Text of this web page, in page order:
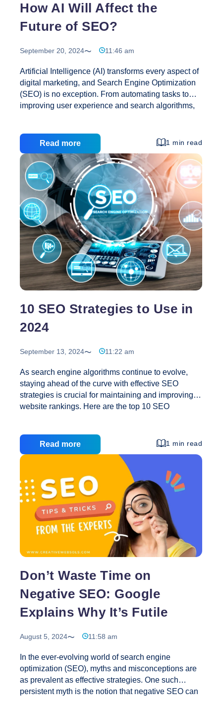
How AI Will Affect the
Future of SEO?
September 20, 2024 11:46 am
Artificial Intelligence (AI) transforms every aspect of
digital marketing, and Search Engine Optimization
(SEO) is no exception. From automating tasks to
improving user experience and search algorithms,
how it will affect SEO strategies and practices
shortly. 1. AI-Powered Search Algorithms Search
engines like Google have already integrated AI into
their algorithms to provide better search results.
Google’s AI-driven RankBrain, for example, plays a
significant role in how search results are ranked.
RankBrain helps Google understand the intent
behind search queries, making it more efficient… How
AI
Will
the
Future
of
Read more 1 min read
10 SEO Strategies to Use in
2024
September 13, 2024 11:22 am
As search engine algorithms continue to evolve,
staying ahead of the curve with effective SEO
strategies is crucial for maintaining and improving
website rankings. Here are the top 10 SEO
and User Experience Google’s Core Web Vitals
metrics are essential for ranking in 2024. Prioritize
optimizing page speed, interactivity, and visual
stability to enhance user experience. These
performance signals not only impact rankings but
also improve user retention and engagement. 2.
Prioritize Mobile-First Optimization With mobile
searches dominating the internet, mobile-first
indexing will…10
Strategies
Use
2024
Read more 1 min read
Don’t Waste Time on
Negative SEO: Google
Explains Why It’s Futile
August 5, 2024 11:58 am
In the ever-evolving world of search engine
optimization (SEO), myths and misconceptions are
as prevalent as effective strategies. One such
persistent myth is the notion that negative SEO can